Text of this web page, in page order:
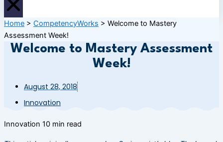
Home > CompetencyWorks > Welcome to Mastery
Assessment Week!
Welcome to Mastery Assessment
Week!
August 28, 2018
Innovation
Innovation 10 min read